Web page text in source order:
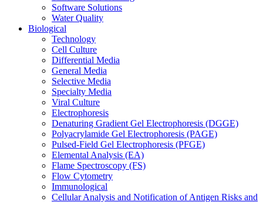
Software Solutions
Water Quality
Biological
Technology
Cell Culture
Differential Media
General Media
Selective Media
Specialty Media
Viral Culture
Electrophoresis
Denaturing Gradient Gel Electrophoresis (DGGE)
Polyacrylamide Gel Electrophoresis (PAGE)
Pulsed-Field Gel Electrophoresis (PFGE)
Elemental Analysis (EA)
Flame Spectroscopy (FS)
Flow Cytometry
Immunological
Cellular Analysis and Notification of Antigen Risks and